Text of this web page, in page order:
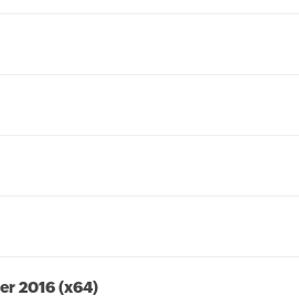
2016 (x64)